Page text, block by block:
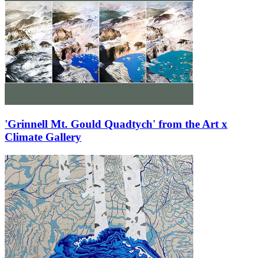
'Grinnell Mt. Gould Quadtych' from the Art x
Climate Gallery